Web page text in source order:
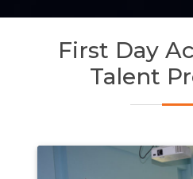
First Day
Talent